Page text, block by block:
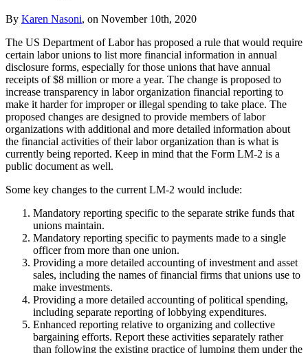
By Karen Nasoni, on November 10th, 2020
The US Department of Labor has proposed a rule that would require
certain labor unions to list more financial information in annual
disclosure forms, especially for those unions that have annual
receipts of $8 million or more a year. The change is proposed to
increase transparency in labor organization financial reporting to
make it harder for improper or illegal spending to take place. The
proposed changes are designed to provide members of labor
organizations with additional and more detailed information about
the financial activities of their labor organization than is what is
currently being reported. Keep in mind that the Form LM-2 is a
public document as well.
Some key changes to the current LM-2 would include:
Mandatory reporting specific to the separate strike funds that
unions maintain.
Mandatory reporting specific to payments made to a single
officer from more than one union.
Providing a more detailed accounting of investment and asset
sales, including the names of financial firms that unions use to
make investments.
Providing a more detailed accounting of political spending,
including separate reporting of lobbying expenditures.
Enhanced reporting relative to organizing and collective
bargaining efforts. Report these activities separately rather
than following the existing practice of lumping them under the